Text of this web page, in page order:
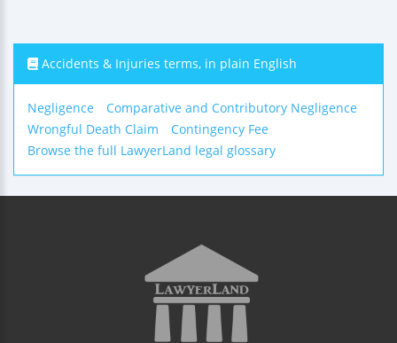
Accidents & Injuries terms, in plain English
Negligence
Comparative and Contributory Negligence
Wrongful Death Claim
Contingency Fee
Browse the full LawyerLand legal glossary